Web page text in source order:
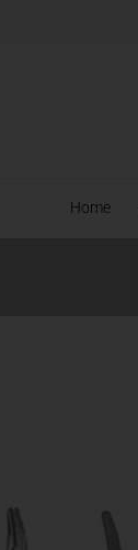
Home